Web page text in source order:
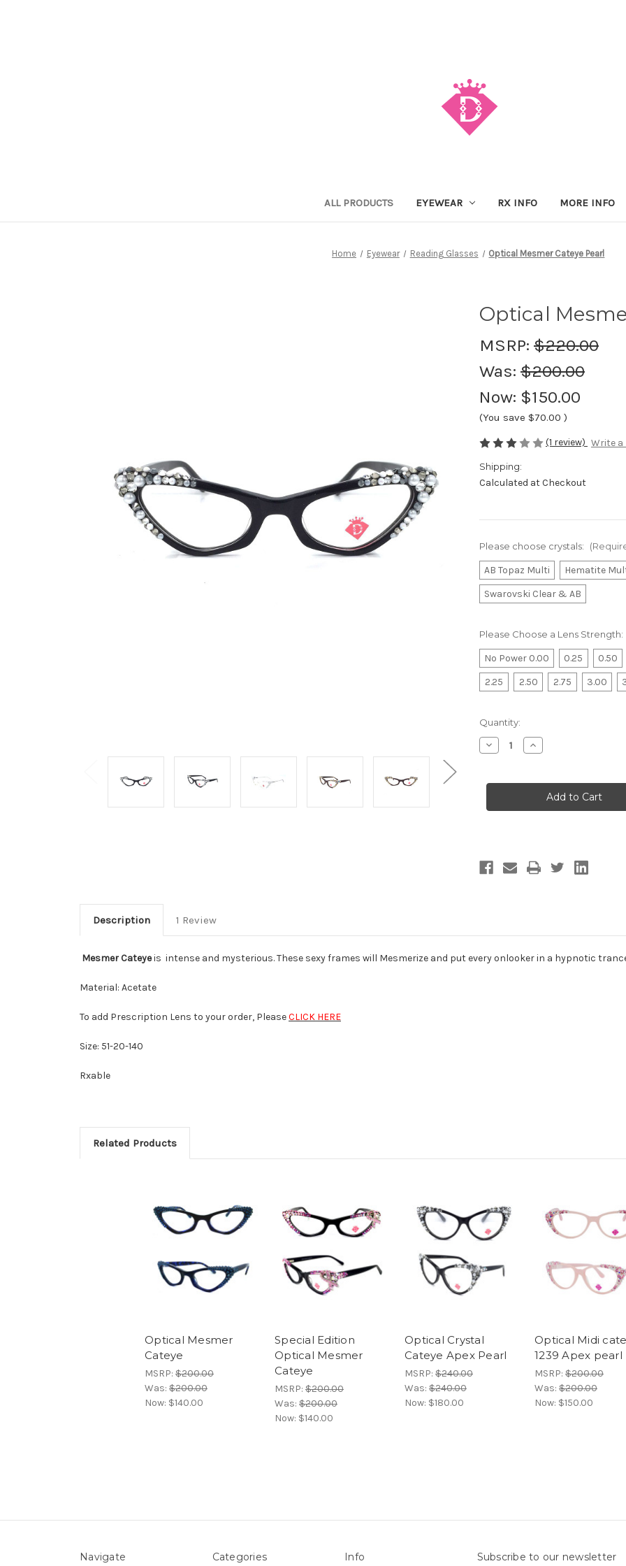
ALL PRODUCTS EYEWEAR RX INFO MORE INFO
Home Eyewear Reading Glasses Optical Mesmer Cateye Pearl
Optical
MSRP: $220.00
Was: $200.00
Now: $150.00
(You save $70.00 )
(1 review) Write a
Shipping:
Calculated at Checkout
Please choose crystals:
AB Topaz Multi
Hematite
Swarovski Clear & AB
Please Choose a Lens Strength:
No Power 0.00 0.25
0.50
2.25
2.50 2.75 3.00
Current
Stock:
Quantity:
Decrease
Quantity
Mesmer
Increase
Quantity
Mesmer
Cateye
Pearl
Description 1 Review
Mesmer Cateyeis intense and mysterious. These sexy frames will Mesmerize and put every onlooker in a hypnotic
Material: Acetate
To add Prescription Lens to your order, PleaseCLICK HERE
Size: 51-20-140
Rxable
Related Products
Optical Mesmer
Cateye
MSRP: $200.00
Was: $200.00
Now: $140.00
Special Edition
Optical Mesmer
Cateye
MSRP: $200.00
Was: $200.00
Now: $140.00
Optical Crystal
Cateye Apex Pearl
MSRP: $240.00
Was: $240.00
Now: $180.00
Optical Midi
1239 Apex pearl
MSRP: $200.00
Was: $200.00
Now: $150.00
Navigate Categories Info Subscribe to our newsletter